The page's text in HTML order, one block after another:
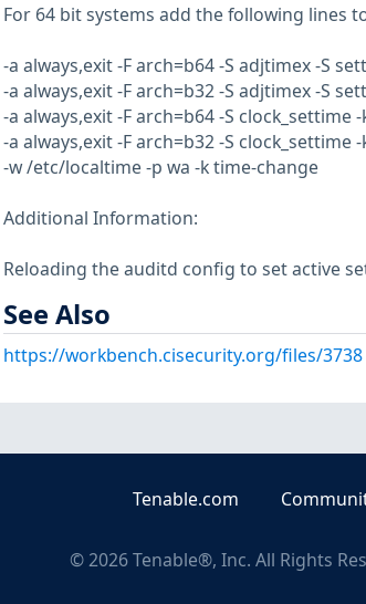
For 64 bit systems add the following lines
-a always,exit -F arch=b64 -S adjtimex -S
-a always,exit -F arch=b32 -S adjtimex -S
-a always,exit -F arch=b64 -S clock_settime
-a always,exit -F arch=b32 -S clock_settime
-w /etc/localtime -p wa -k time-change
Additional Information:
Reloading the auditd config to set active
See Also
https://workbench.cisecurity.org/files/3738
Tenable.com
©2026Tenable®, Inc. All Rights